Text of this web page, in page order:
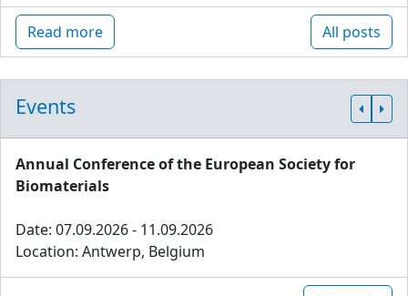
Read more All posts
Events
Annual Conference of the European Society for
Biomaterials
Date: 07.09.2026 - 11.09.2026
Location: Antwerp, Belgium